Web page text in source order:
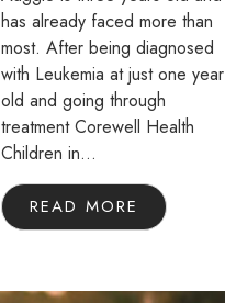
has already faced more than
most. After being diagnosed
with Leukemia at just one year
old and going through
treatment Corewell Health
Children in...
READ MORE